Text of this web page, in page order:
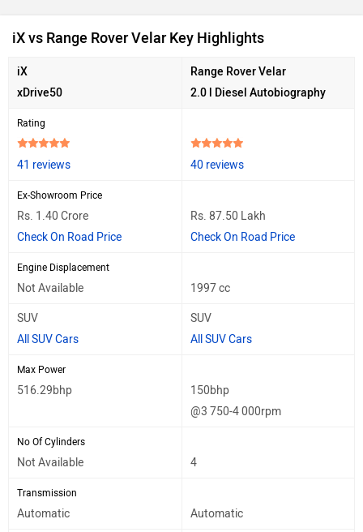
iX vs Range Rover Velar Key Highlights
iX
xDrive50
Range Rover Velar
2.0 l Diesel Autobiography
Rating
41 reviews 40 reviews
Ex-Showroom Price
Rs. 1.40 Crore
Check On Road Price
Rs. 87.50 Lakh
Check On Road Price
Engine Displacement
Not Available 1997 cc
SUV
All SUV Cars
SUV
All SUV Cars
Max Power
516.29bhp
150bhp
@3 750-4 000rpm
No Of Cylinders
Not Available 4
Transmission
Automatic Automatic